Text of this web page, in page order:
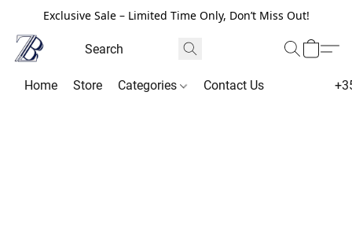
Exclusive Sale – Limited Time Only, Don’t Miss Out!
Home Store Categories Contact Us